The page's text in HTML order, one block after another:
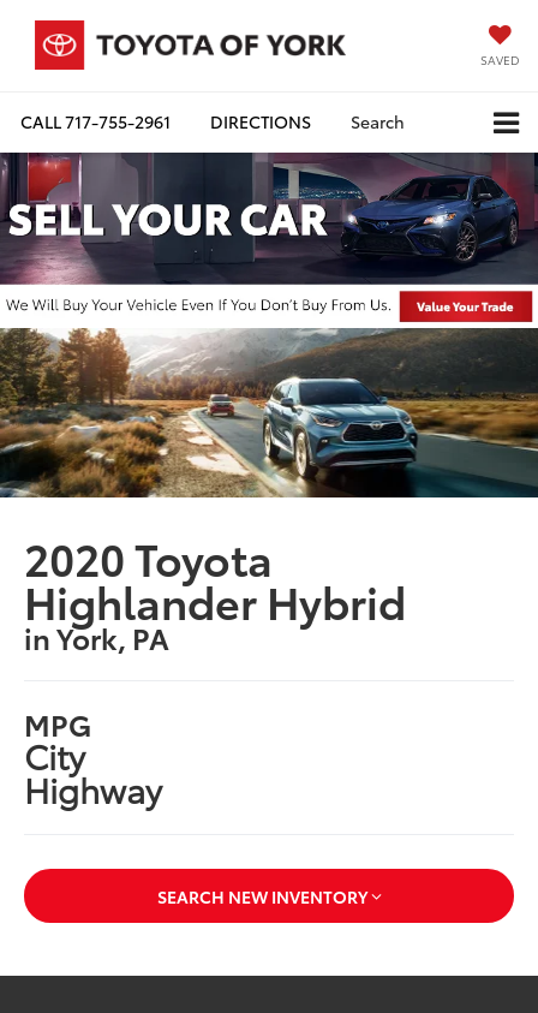
SAVED
CALL717-755-2961 DIRECTIONS Search
2020 Toyota
Highlander Hybrid
in York, PA
MPG
City
Highway
SEARCH NEW INVENTORY